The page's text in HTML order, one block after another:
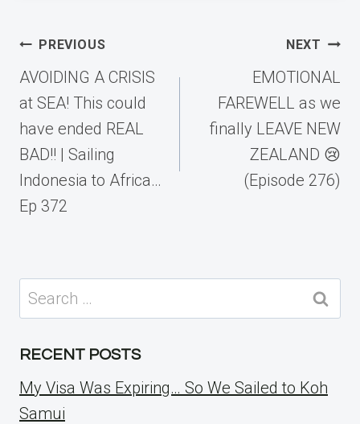
Post
navigation
PREVIOUS
AVOIDING A CRISIS
at SEA! This could
have ended REAL
BAD!! | Sailing
Indonesia to Africa…
Ep 372
NEXT
EMOTIONAL
FAREWELL as we
finally LEAVE NEW
ZEALAND 😢
(Episode 276)
Search
for:
RECENT POSTS
My Visa Was Expiring… So We Sailed to Koh
Samui